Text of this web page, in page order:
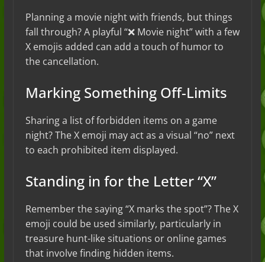
Planning a movie night with friends, but things
fall through? A playful “❌ Movie night” with a few
X emojis added can add a touch of humor to
the cancellation.
Marking Something Off-Limits
Sharing a list of forbidden items on a game
night? The X emoji may act as a visual “no” next
to each prohibited item displayed.
Standing in for the Letter “X”
Remember the saying “X marks the spot”? The X
emoji could be used similarly, particularly in
treasure hunt-like situations or online games
that involve finding hidden items.